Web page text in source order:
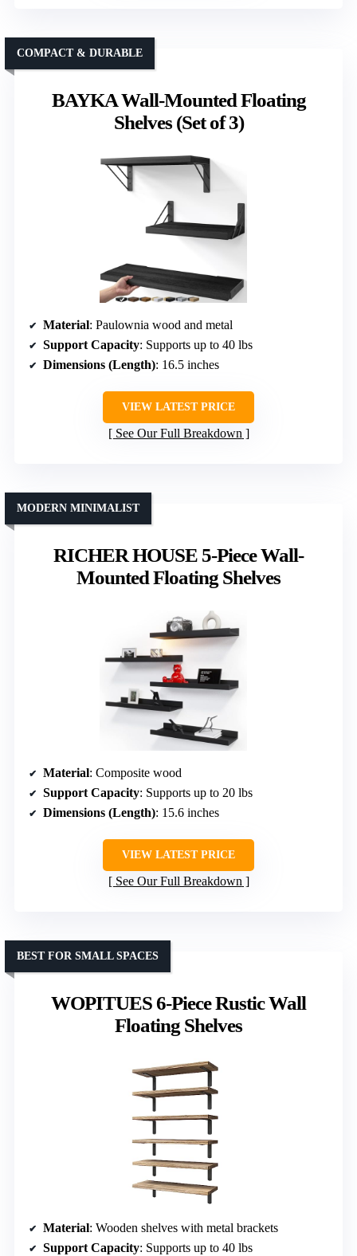
BAYKA Wall-Mounted Floating
Shelves (Set of 3)
COMPACT & DURABLE
Material: Paulownia wood and metal
Support Capacity: Supports up to 40 lbs
Dimensions (Length): 16.5 inches
VIEW LATEST PRICE
See Our Full Breakdown
RICHER HOUSE 5-Piece Wall-
Mounted Floating Shelves
MODERN MINIMALIST
Material: Composite wood
Support Capacity: Supports up to 20 lbs
Dimensions (Length): 15.6 inches
VIEW LATEST PRICE
See Our Full Breakdown
WOPITUES 6-Piece Rustic Wall
Floating Shelves
BEST FOR SMALL SPACES
Material: Wooden shelves with metal brackets
Support Capacity: Supports up to 40 lbs